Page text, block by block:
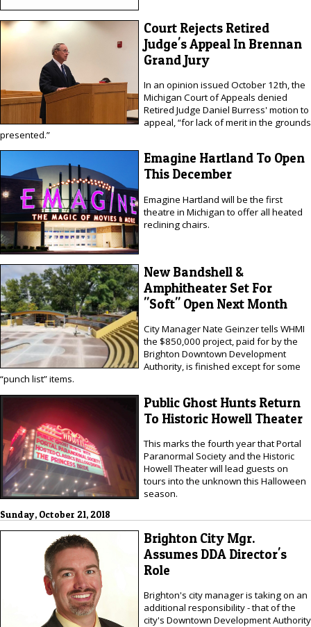
Court Rejects Retired
Judge's Appeal In Brennan
Grand Jury
In an opinion issued October 12th, the
Michigan Court of Appeals denied
Retired Judge Daniel Burress' motion to
appeal, “for lack of merit in the grounds
presented.”
Emagine Hartland To Open
This December
Emagine Hartland will be the first
theatre in Michigan to offer all heated
reclining chairs.
New Bandshell &
Amphitheater Set For
"Soft" Open Next Month
City Manager Nate Geinzer tells WHMI
the $850,000 project, paid for by the
Brighton Downtown Development
Authority, is finished except for some
“punch list” items.
Public Ghost Hunts Return
To Historic Howell Theater
This marks the fourth year that Portal
Paranormal Society and the Historic
Howell Theater will lead guests on
tours into the unknown this Halloween
season.
Sunday, October 21, 2018
Brighton City Mgr.
Assumes DDA Director's
Role
Brighton's city manager is taking on an
additional responsibility - that of the
city's Downtown Development Authority